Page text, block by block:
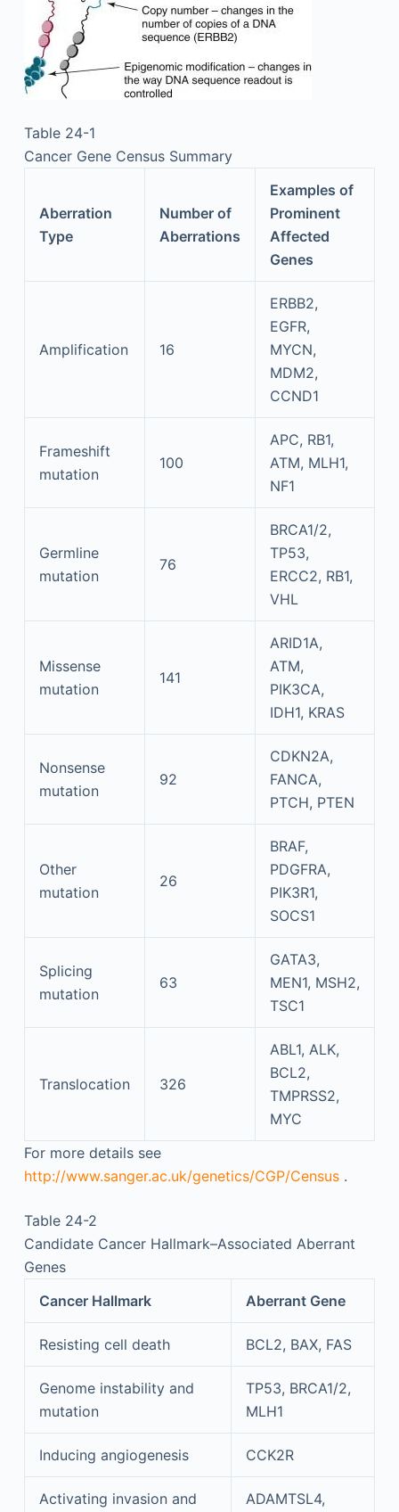
Table 24-1
Cancer Gene Census Summary
Aberration
Type
Number of
Aberrations
Examples of
Prominent
Affected
Genes
Amplification 16
ERBB2,
EGFR,
MYCN,
MDM2,
CCND1
Frameshift
mutation
100
APC, RB1,
ATM, MLH1,
NF1
Germline
mutation
76
BRCA1/2,
TP53,
ERCC2, RB1,
VHL
Missense
mutation
141
ARID1A,
ATM,
PIK3CA,
IDH1, KRAS
Nonsense
mutation
92
CDKN2A,
FANCA,
PTCH, PTEN
Other
mutation
26
BRAF,
PDGFRA,
PIK3R1,
SOCS1
Splicing
mutation
63
GATA3,
MEN1, MSH2,
TSC1
Translocation 326
ABL1, ALK,
BCL2,
TMPRSS2,
MYC
For more details see
http://www.sanger.ac.uk/genetics/CGP/Census .
Table 24-2
Candidate Cancer Hallmark–Associated Aberrant
Genes
Cancer Hallmark
Aberrant Gene
Resisting cell death BCL2, BAX, FAS
Genome instability and
mutation
TP53, BRCA1/2,
MLH1
Inducing angiogenesis CCK2R
Activating invasion and
ADAMTSL4,